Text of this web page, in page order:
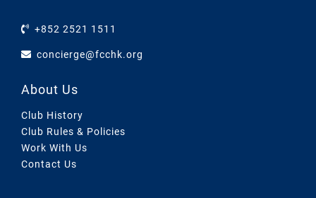
+852 2521 1511
concierge@fcchk.org
About Us
Club History
Club Rules & Policies
Work With Us
Contact Us